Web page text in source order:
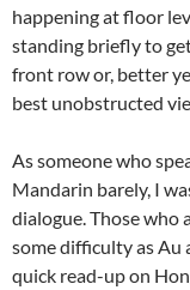
happening at floor
standing briefly to
front row or, better
best unobstructed
As someone who
Mandarin barely, I
dialogue. Those who
some difficulty as Au
quick read-up on